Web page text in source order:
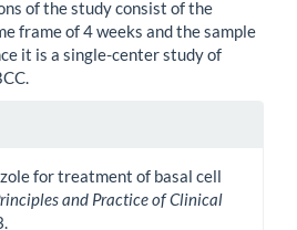
of the study consist of the
frame of 4 weeks and the sample
it is a single-center study of
for treatment of basal cell
and Practice of Clinical